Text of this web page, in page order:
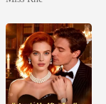
Enemy!